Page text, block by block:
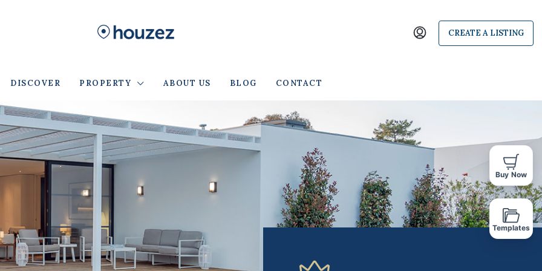
CREATE A LISTING
DISCOVER PROPERTY ABOUT US BLOG CONTACT
Buy Now
Templates